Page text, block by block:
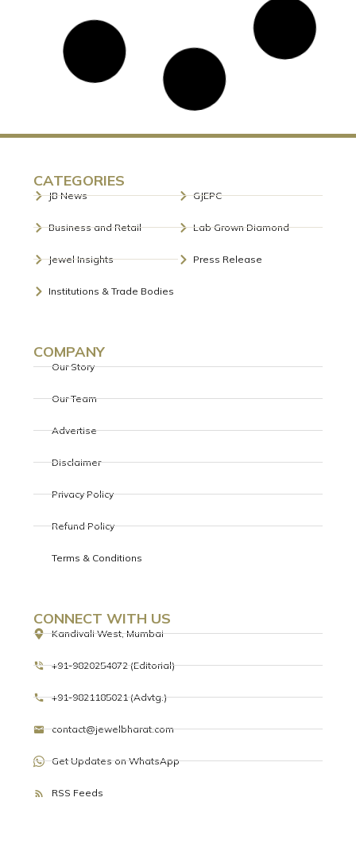
MUMBAI’S MUNICIPAL COMMISSIONER
BHUSHAN GAGRANI, IAS LAUNCHES
BDB’S OFFICIAL E-NEWSLETTER
Photoline: Mr Bhushan Gagrani, IAS, Municipal
Commissioner of Mumbai, clicks to inaugurate the first
READ MORE »
INDIA’S SPARKLING FUTURE AT GRAND
77TH REPUBLIC DAY FUNCTION
READ MORE »